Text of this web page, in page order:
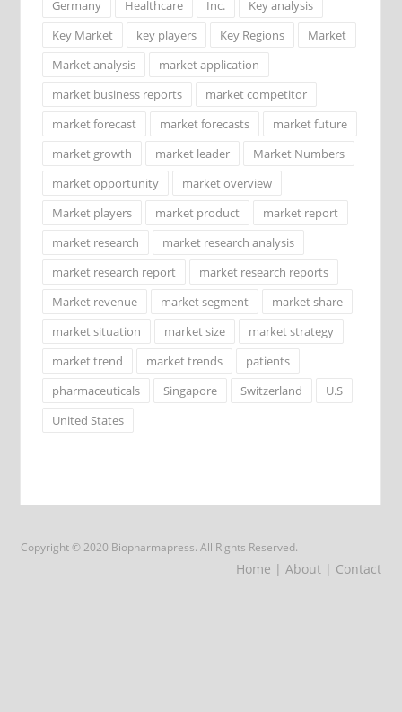
Germany
Healthcare Inc.
Key analysis
Key Market
key players Key Regions
Market
Market analysis
market application
market business reports
market competitor
market forecast
market forecasts
market future
market growth
market leader
Market Numbers
market opportunity
market overview
Market players
market product
market report
market research
market research analysis
market research report
market research reports
Market revenue
market segment
market share
market situation
market size
market strategy
market trend
market trends
patients
pharmaceuticals
Singapore Switzerland
U.S
United States
Copyright © 2020 Biopharmapress. All Rights Reserved.
Home | About | Contact